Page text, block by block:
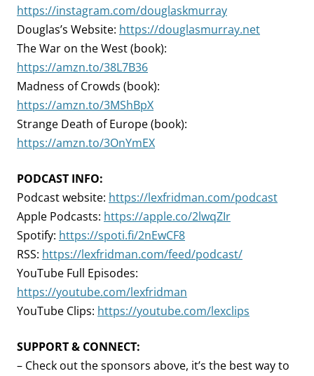
https://instagram.com/douglaskmurray
Douglas’s Website: https://douglasmurray.net
The War on the West (book):
https://amzn.to/38L7B36
Madness of Crowds (book):
https://amzn.to/3MShBpX
Strange Death of Europe (book):
https://amzn.to/3OnYmEX
PODCAST INFO:
Podcast website: https://lexfridman.com/podcast
Apple Podcasts: https://apple.co/2lwqZIr
Spotify: https://spoti.fi/2nEwCF8
RSS: https://lexfridman.com/feed/podcast/
YouTube Full Episodes:
https://youtube.com/lexfridman
YouTube Clips: https://youtube.com/lexclips
SUPPORT & CONNECT:
– Check out the sponsors above, it’s the best way to